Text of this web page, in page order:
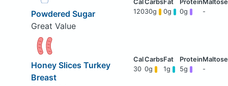
Powdered Sugar
Great Value
12030g 0g 0g -
Honey Slices Turkey
Breast
30 0g 1g 5g -